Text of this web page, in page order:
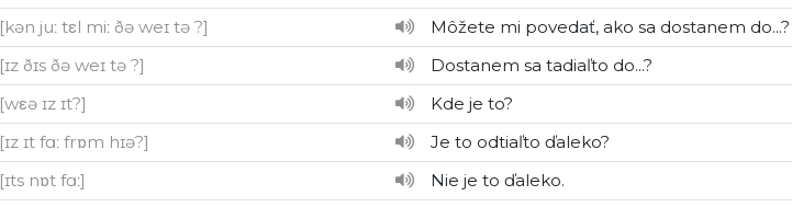
[kən juː tεl miː ðə weɪ tə ?]
Môžete mi povedať, ako sa dostanem do...?
[ɪz ðɪs ðə weɪ tə ?]
Dostanem sa tadiaľto do...?
[wεə ɪz ɪt?]
Kde je to?
[ɪz ɪt fɑː frɒm hɪə?]
Je to odtiaľto ďaleko?
[ɪts nɒt fɑː]
Nie je to ďaleko.